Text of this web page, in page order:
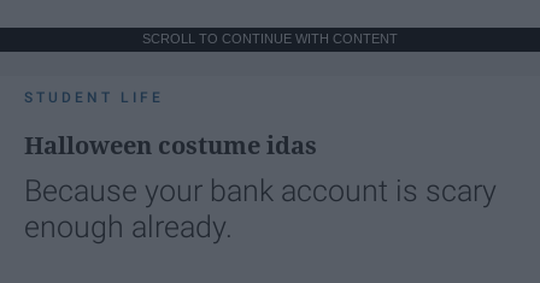
SCROLL TO CONTINUE WITH CONTENT
STUDENT LIFE
Halloween costume idas
Because your bank account is scary
enough already.